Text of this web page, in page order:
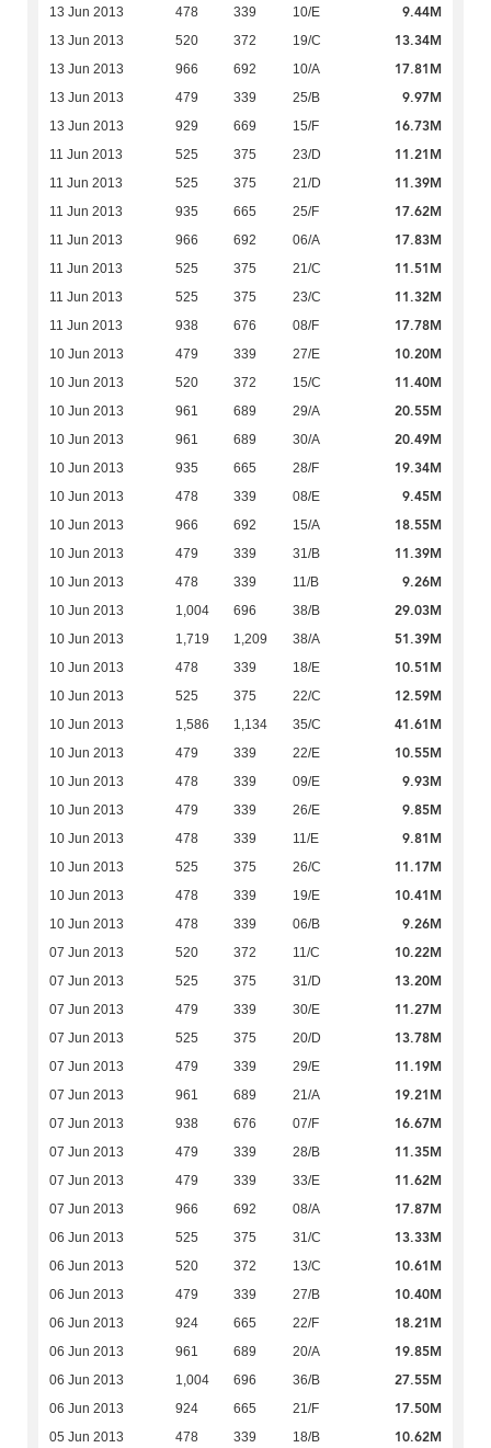
13 Jun 2013 478 339 10/E 9.44M
13 Jun 2013 520 372 19/C 13.34M
13 Jun 2013 966 692 10/A 17.81M
13 Jun 2013 479 339 25/B 9.97M
13 Jun 2013 929 669 15/F 16.73M
11 Jun 2013 525 375 23/D 11.21M
11 Jun 2013 525 375 21/D 11.39M
11 Jun 2013 935 665 25/F 17.62M
11 Jun 2013 966 692 06/A 17.83M
11 Jun 2013 525 375 21/C 11.51M
11 Jun 2013 525 375 23/C 11.32M
11 Jun 2013 938 676 08/F 17.78M
10 Jun 2013 479 339 27/E 10.20M
10 Jun 2013 520 372 15/C 11.40M
10 Jun 2013 961 689 29/A 20.55M
10 Jun 2013 961 689 30/A 20.49M
10 Jun 2013 935 665 28/F 19.34M
10 Jun 2013 478 339 08/E 9.45M
10 Jun 2013 966 692 15/A 18.55M
10 Jun 2013 479 339 31/B 11.39M
10 Jun 2013 478 339 11/B 9.26M
10 Jun 2013 1,004 696 38/B 29.03M
10 Jun 2013 1,719 1,209 38/A 51.39M
10 Jun 2013 478 339 18/E 10.51M
10 Jun 2013 525 375 22/C 12.59M
10 Jun 2013 1,586 1,134 35/C 41.61M
10 Jun 2013 479 339 22/E 10.55M
10 Jun 2013 478 339 09/E 9.93M
10 Jun 2013 479 339 26/E 9.85M
10 Jun 2013 478 339 11/E 9.81M
10 Jun 2013 525 375 26/C 11.17M
10 Jun 2013 478 339 19/E 10.41M
10 Jun 2013 478 339 06/B 9.26M
07 Jun 2013 520 372 11/C 10.22M
07 Jun 2013 525 375 31/D 13.20M
07 Jun 2013 479 339 30/E 11.27M
07 Jun 2013 525 375 20/D 13.78M
07 Jun 2013 479 339 29/E 11.19M
07 Jun 2013 961 689 21/A 19.21M
07 Jun 2013 938 676 07/F 16.67M
07 Jun 2013 479 339 28/B 11.35M
07 Jun 2013 479 339 33/E 11.62M
07 Jun 2013 966 692 08/A 17.87M
06 Jun 2013 525 375 31/C 13.33M
06 Jun 2013 520 372 13/C 10.61M
06 Jun 2013 479 339 27/B 10.40M
06 Jun 2013 924 665 22/F 18.21M
06 Jun 2013 961 689 20/A 19.85M
06 Jun 2013 1,004 696 36/B 27.55M
06 Jun 2013 924 665 21/F 17.50M
05 Jun 2013 478 339 18/B 10.62M